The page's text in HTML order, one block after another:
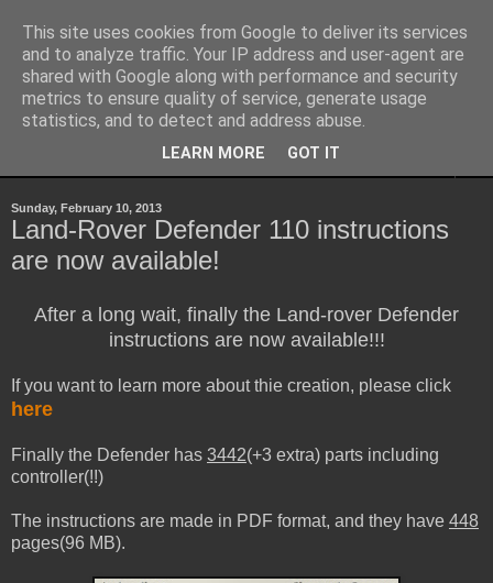
Sheepo's Garage
Sheepo's LEGO Technic custom creations
Sunday, February 10, 2013
Land-Rover Defender 110 instructions
are now available!
After a long wait, finally the Land-rover Defender
instructions are now available!!!
If you want to learn more about thie creation, please click
here
Finally the Defender has 3442(+3 extra) parts including
controller(!!)
The instructions are made in PDF format, and they have 448
pages(96 MB).
This site uses cookies from Google to deliver its services
and to analyze traffic. Your IP address and user-agent are
shared with Google along with performance and security
metrics to ensure quality of service, generate usage
statistics, and to detect and address abuse.
LEARN MORE GOT IT